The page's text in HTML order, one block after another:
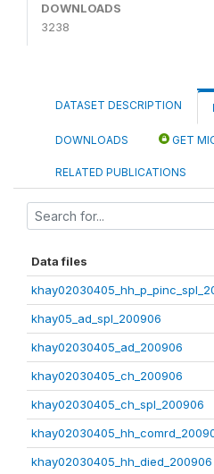
DOWNLOADS
3238
DATASET DESCRIPTION
DOWNLOADS GET
RELATED PUBLICATIONS
Data files
khay05_ad_spl_200906
khay02030405_ad_200906
khay02030405_ch_200906
khay02030405_ch_spl_200906
khay02030405_hh_died_200906